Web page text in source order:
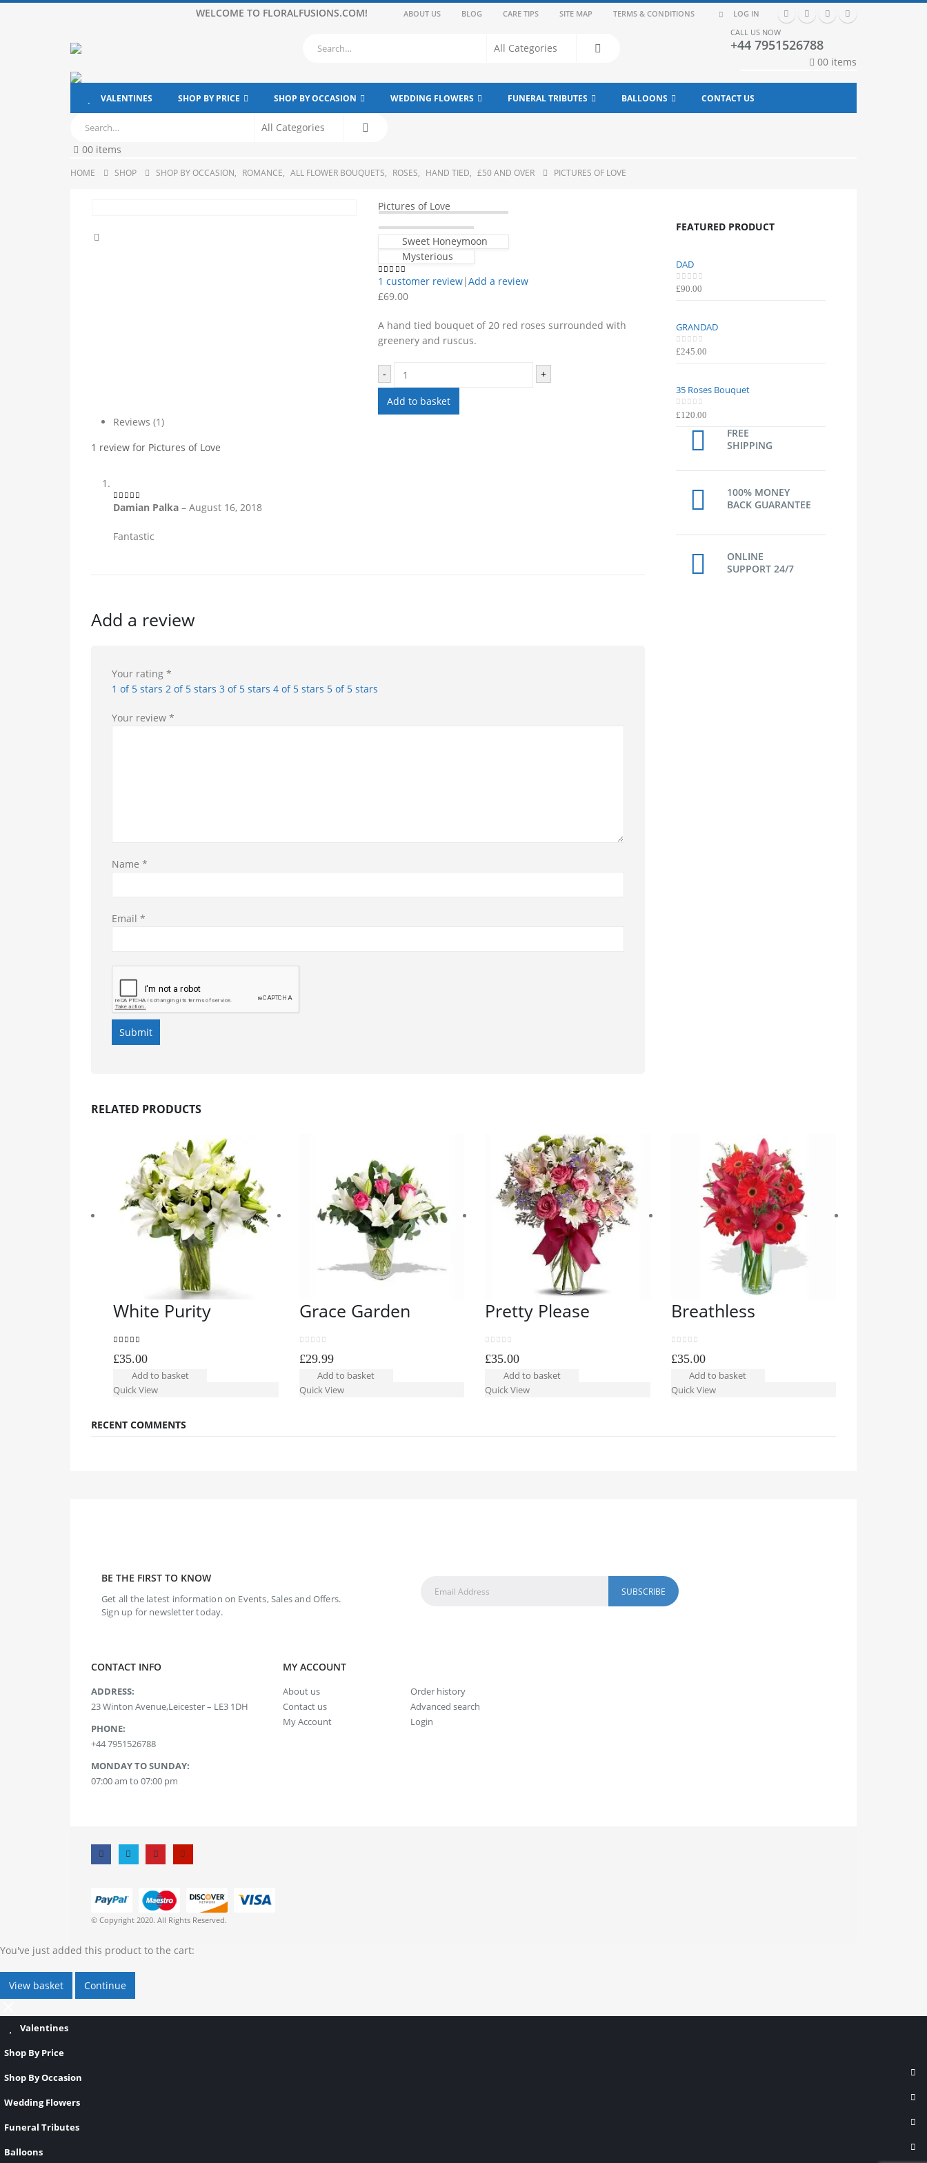
WELCOME TO FLORALFUSIONS.COM! ABOUT US BLOG CARE TIPS SITE MAP TERMS & CONDITIONS
LOG IN
CALL US NOW
+44 7951526788
00 items
VALENTINES SHOP BY PRICE SHOP BY OCCASION WEDDING FLOWERS FUNERAL TRIBUTES BALLOONS CONTACT US
00 items
HOME SHOP SHOP BY OCCASION, ROMANCE, ALL FLOWER BOUQUETS, ROSES, HAND TIED, £50 AND OVER PICTURES OF LOVE
Pictures of Love
Sweet Honeymoon
Mysterious
5.00out of 5
1 customer review|Add a review
£69.00
A hand tied bouquet of 20 red roses surrounded with
greenery and ruscus.
- +
Add to basket
Reviews (1)
1 review for Pictures of Love
5out of 5
Damian Palka – August 16, 2018
Fantastic
Add a review
Your rating *
1 of 5 stars 2 of 5 stars 3 of 5 stars 4 of 5 stars 5 of 5 stars
Your review *
Name *
Email *
FEATURED PRODUCT
DAD
0out of 5
£90.00
GRANDAD
0out of 5
£245.00
35 Roses Bouquet
0out of 5
£120.00
FREE
SHIPPING
100% MONEY
BACK GUARANTEE
ONLINE
SUPPORT 24/7
RELATED PRODUCTS
White Purity
£35.00
Add to basket
Quick View
Grace Garden
£29.99
Add to basket
Quick View
Pretty Please
£35.00
Add to basket
Quick View
Breathless
£35.00
Add to basket
Quick View
RECENT COMMENTS
BE THE FIRST TO KNOW
Get all the latest information on Events, Sales and Offers.
Sign up for newsletter today.
CONTACT INFO
ADDRESS:
23 Winton Avenue,Leicester – LE3 1DH
PHONE:
+44 7951526788
MONDAY TO SUNDAY:
07:00 am to 07:00 pm
MY ACCOUNT
About us
Contact us
My Account
Order history
Advanced search
Login
© Copyright 2020. All Rights Reserved.
You've just added this product to the cart:
View basket Continue
Valentines
Shop By Price
Shop By Occasion
Wedding Flowers
Funeral Tributes
Balloons